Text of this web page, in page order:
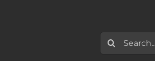
Search
for: